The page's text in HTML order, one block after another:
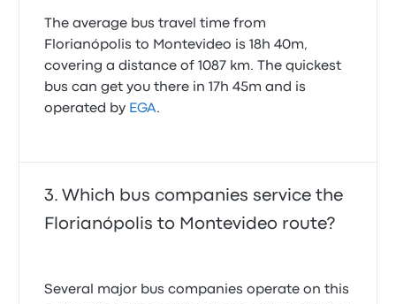
The average bus travel time from
Florianópolis to Montevideo is 18h 40m,
covering a distance of 1087 km. The quickest
bus can get you there in 17h 45m and is
operated by EGA.
Which bus companies service the
Florianópolis to Montevideo route?
Several major bus companies operate on this